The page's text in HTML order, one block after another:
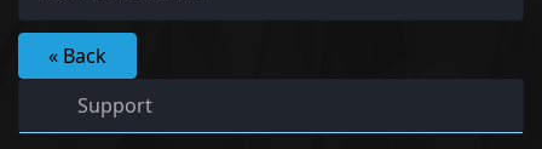
« Back
Support